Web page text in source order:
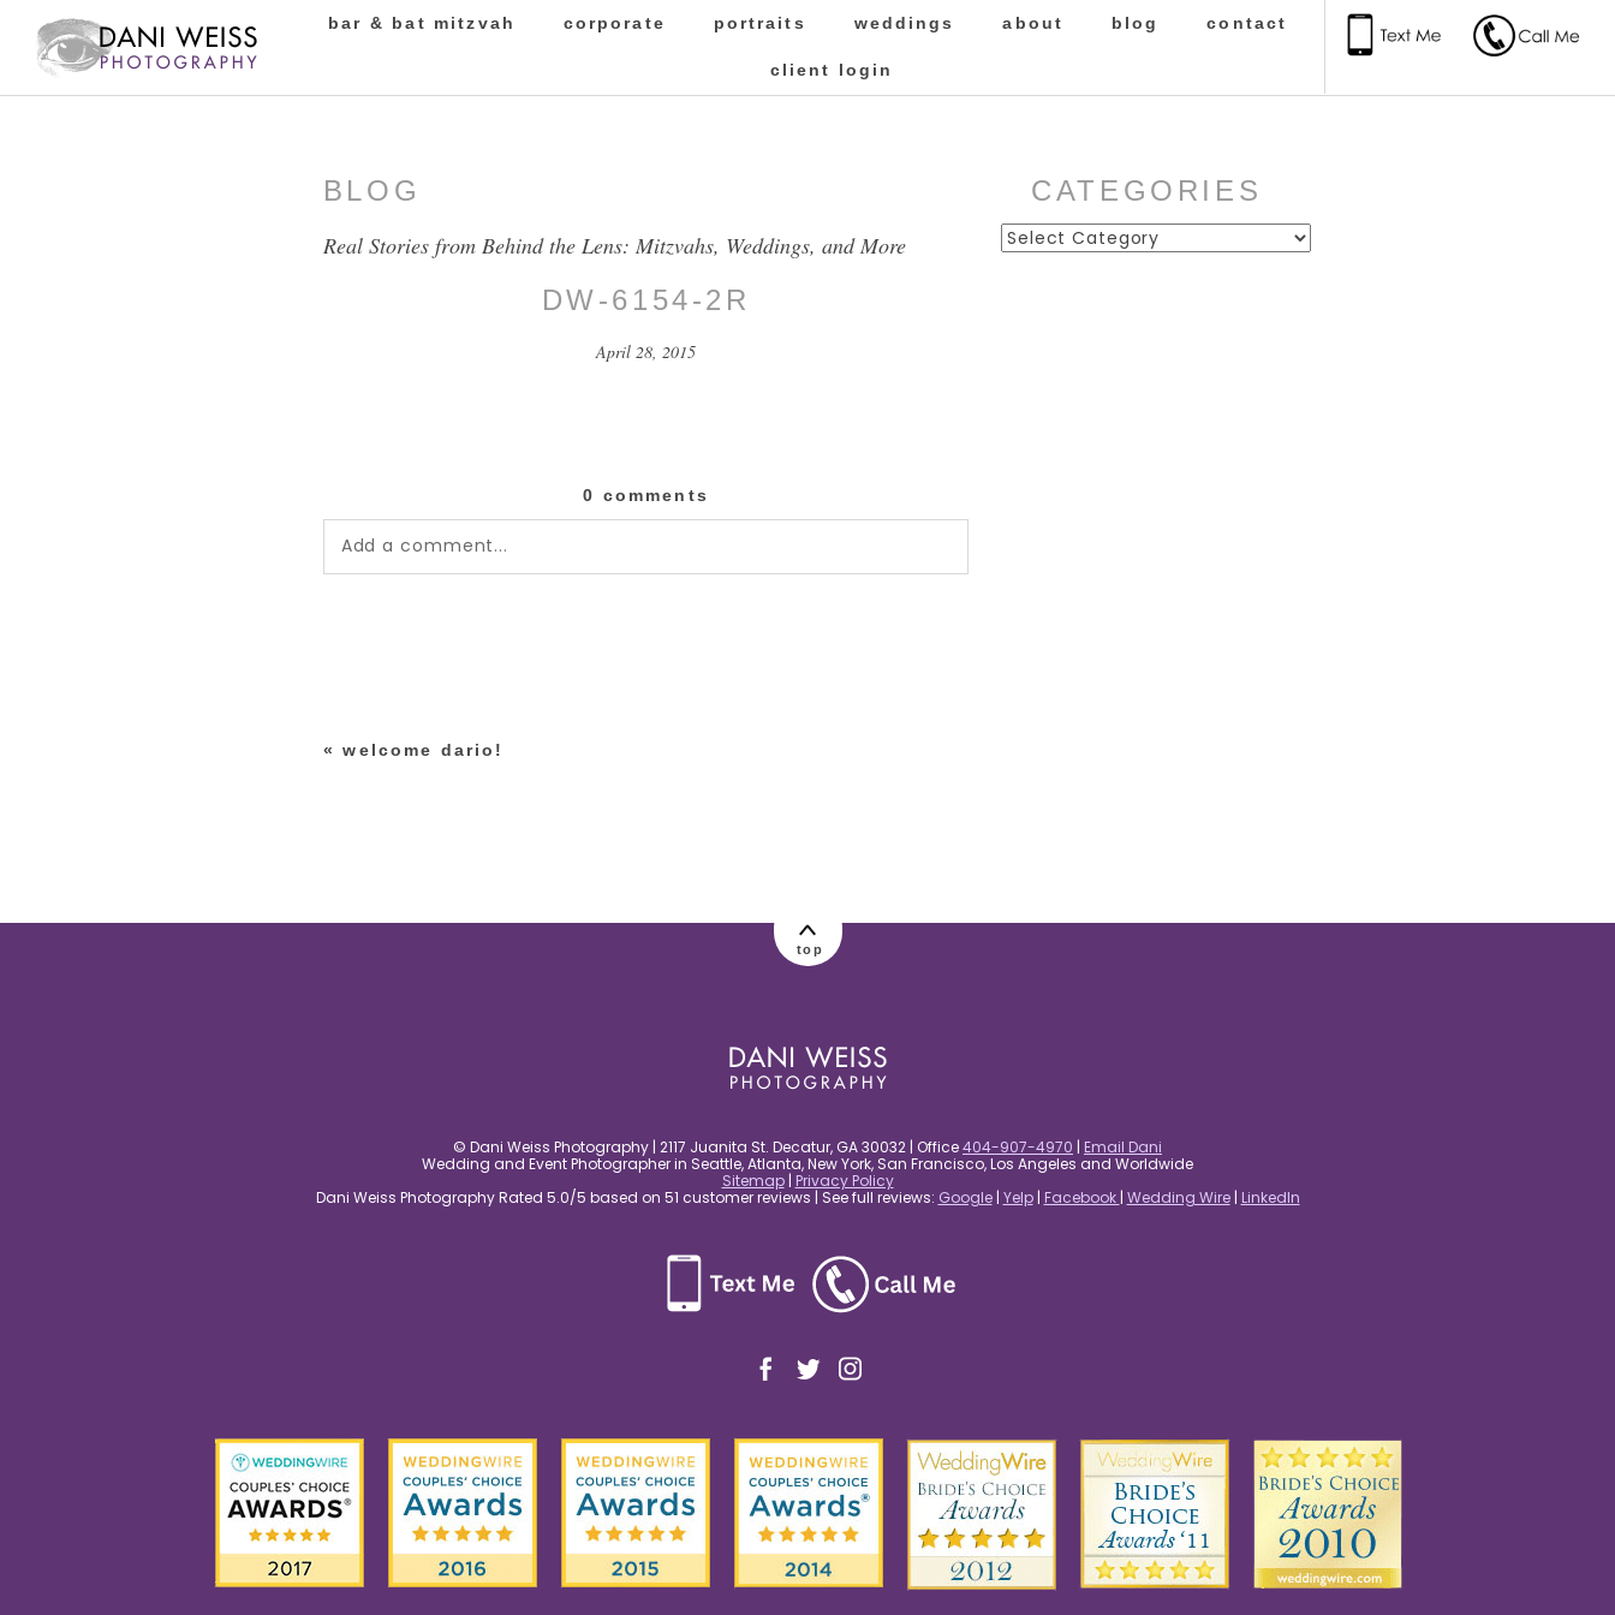
bar & bat mitzvah corporate portraits weddings about blog contact
client login
BLOG
Real Stories from Behind the Lens: Mitzvahs, Weddings, and More
DW-6154-2R
April 28, 2015
0 comments
Add a comment...
« welcome dario!
CATEGORIES
Categories
top
© Dani Weiss Photography | 2117 Juanita St. Decatur, GA 30032 | Office404-907-4970 | Email Dani
Wedding and Event Photographer in Seattle, Atlanta, New York, San Francisco, Los Angeles and Worldwide
Sitemap| Privacy Policy
Dani Weiss Photography Rated 5.0/5 based on 51 customer reviews | See full reviews: Google| Yelp| Facebook | Wedding Wire| LinkedIn